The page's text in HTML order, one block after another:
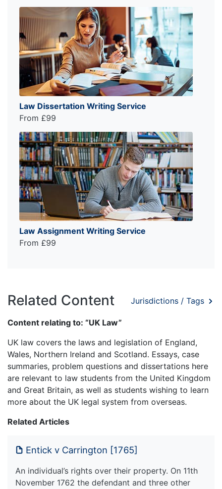
Law Dissertation Writing Service
From £99
Law Assignment Writing Service
From £99
Related Content Jurisdictions / Tags
Content relating to: “UK Law”
UK law covers the laws and legislation of England,
Wales, Northern Ireland and Scotland. Essays, case
summaries, problem questions and dissertations here
are relevant to law students from the United Kingdom
and Great Britain, as well as students wishing to learn
more about the UK legal system from overseas.
Related Articles
Entick v Carrington [1765]
An individual’s rights over their property. On 11th
November 1762 the defendant and three other